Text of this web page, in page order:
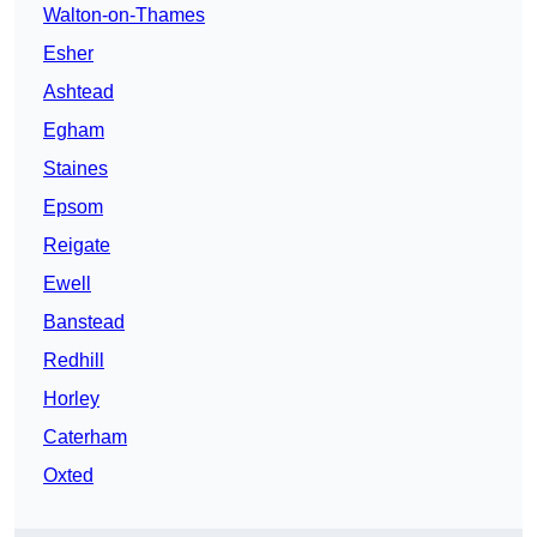
Walton-on-Thames
Esher
Ashtead
Egham
Staines
Epsom
Reigate
Ewell
Banstead
Redhill
Horley
Caterham
Oxted